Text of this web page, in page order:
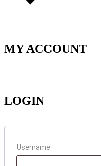
MY ACCOUNT
LOGIN
Username